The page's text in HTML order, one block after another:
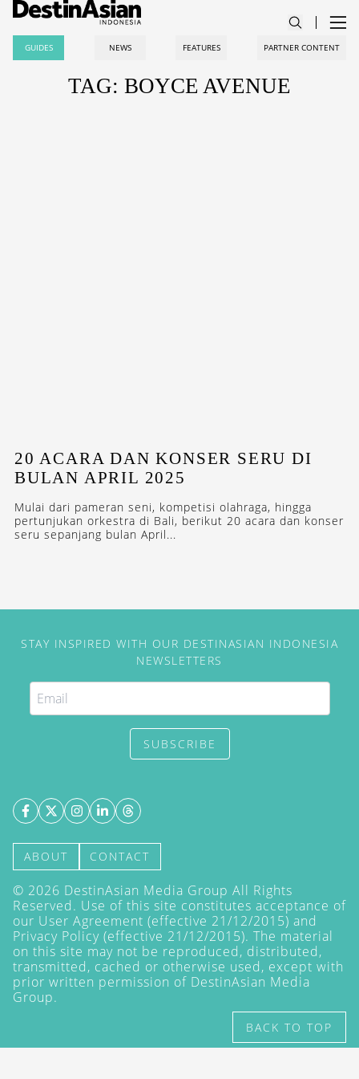
GUIDES NEWS FEATURES PARTNER CONTENT
TAG: BOYCE AVENUE
20 ACARA DAN KONSER SERU DI
BULAN APRIL 2025
Mulai dari pameran seni, kompetisi olahraga, hingga
pertunjukan orkestra di Bali, berikut 20 acara dan konser
seru sepanjang bulan April...
STAY INSPIRED WITH OUR DESTINASIAN INDONESIA
NEWSLETTERS
SUBSCRIBE
ABOUT CONTACT
© 2026 DestinAsian Media Group All Rights
Reserved. Use of this site constitutes acceptance of
our User Agreement (effective 21/12/2015) and
Privacy Policy (effective 21/12/2015). The material
on this site may not be reproduced, distributed,
transmitted, cached or otherwise used, except with
prior written permission of DestinAsian Media
Group.
BACK TO TOP